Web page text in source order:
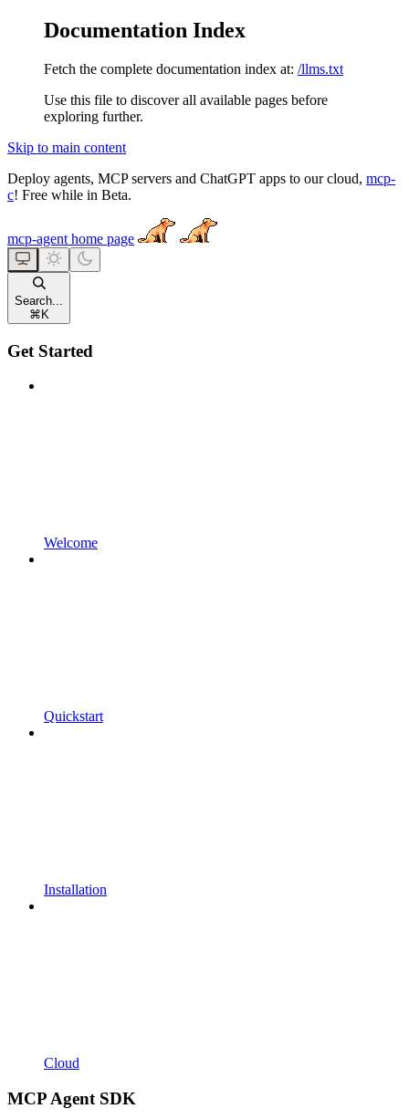
Documentation Index
Fetch the complete documentation index at: /llms.txt
Use this file to discover all available pages before
exploring further.
Skip to main content
Deploy agents, MCP servers and ChatGPT apps to our cloud, mcp-
c! Free while in Beta.
mcp-agent home page
Search...
⌘ K
Get Started
Welcome
Quickstart
Installation
Cloud
MCP Agent SDK